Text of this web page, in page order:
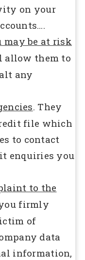
on your
may be at risk
allow them to
any
. They
file which
to contact
enquiries you
to the
firmly
of
data
information,